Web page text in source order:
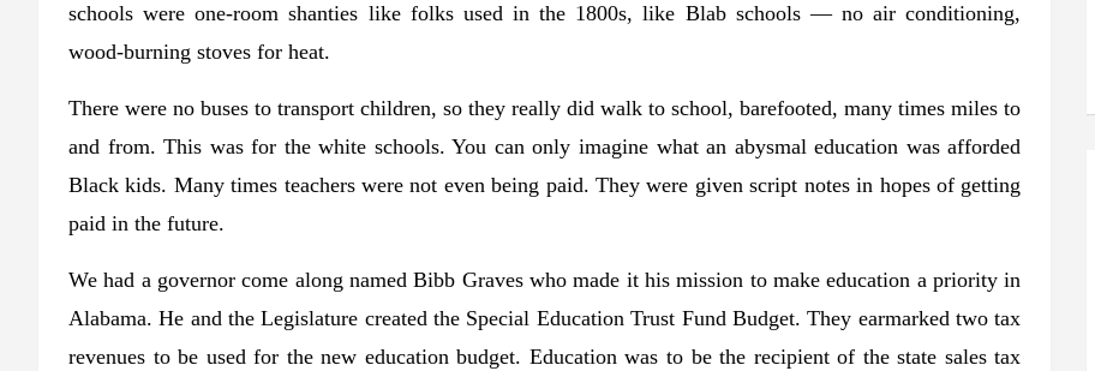
schools were one-room shanties like folks used in the 1800s, like Blab schools — no air conditioning,
wood-burning stoves for heat.
There were no buses to transport children, so they really did walk to school, barefooted, many times miles to
and from. This was for the white schools. You can only imagine what an abysmal education was afforded
Black kids. Many times teachers were not even being paid. They were given script notes in hopes of getting
paid in the future.
We had a governor come along named Bibb Graves who made it his mission to make education a priority in
Alabama. He and the Legislature created the Special Education Trust Fund Budget. They earmarked two tax
revenues to be used for the new education budget. Education was to be the recipient of the state sales tax